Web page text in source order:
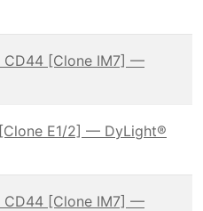
CD44 [Clone IM7] —
E1/2] — DyLight®
CD44 [Clone IM7] —